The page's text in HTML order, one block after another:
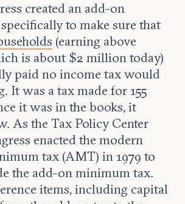
created an add-on
to make sure that
(earning above
is about $2 million today)
paid no income tax would
It was a tax made for 155
it was in the books, it
As the Tax Policy Center
enacted the modern
tax (AMT) in 1979 to
the add-on minimum tax.
items, including capital